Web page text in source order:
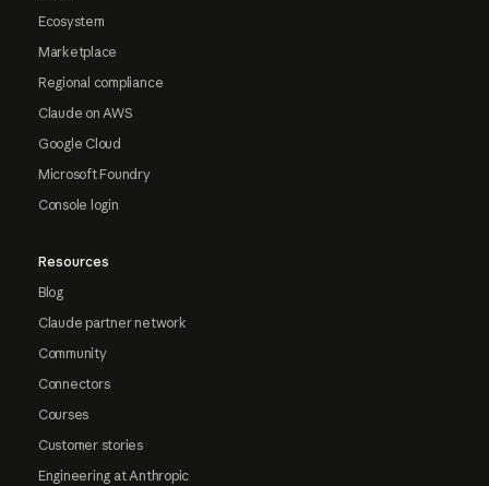
Ecosystem
Marketplace
Regional compliance
Claude on AWS
Google Cloud
Microsoft Foundry
Console login
Resources
Blog
Claude partner network
Community
Connectors
Courses
Customer stories
Engineering at Anthropic